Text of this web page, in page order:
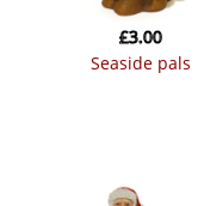
seaside pals
£3.00